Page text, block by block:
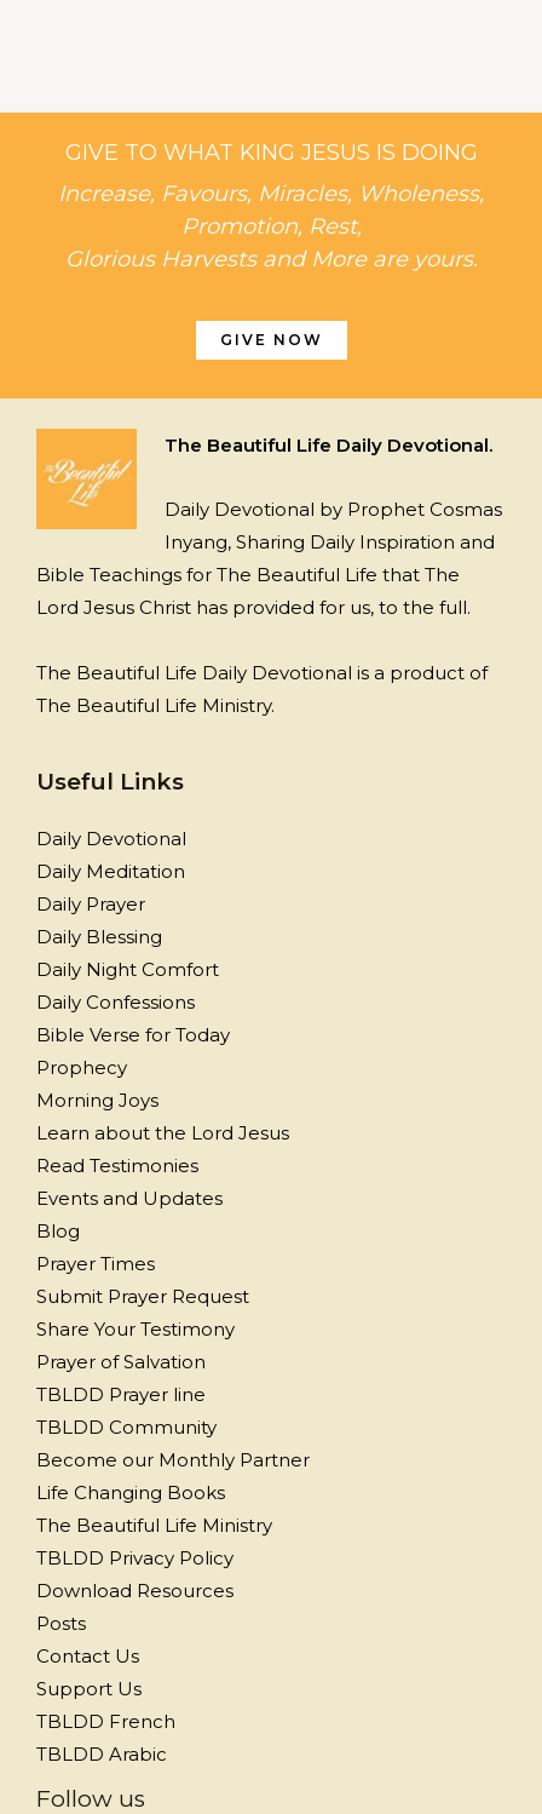
GIVE TO WHAT KING JESUS IS DOING
Increase, Favours, Miracles, Wholeness,
Promotion, Rest,
Glorious Harvests and More are yours.
GIVE NOW
The Beautiful Life Daily Devotional.
Daily Devotional by Prophet Cosmas
Inyang, Sharing Daily Inspiration and
Bible Teachings for The Beautiful Life that The
Lord Jesus Christ has provided for us, to the full.
The Beautiful Life Daily Devotional is a product of
The Beautiful Life Ministry.
Useful Links
Daily Devotional
Daily Meditation
Daily Prayer
Daily Blessing
Daily Night Comfort
Daily Confessions
Bible Verse for Today
Prophecy
Morning Joys
Learn about the Lord Jesus
Read Testimonies
Events and Updates
Blog
Prayer Times
Submit Prayer Request
Share Your Testimony
Prayer of Salvation
TBLDD Prayer line
TBLDD Community
Become our Monthly Partner
Life Changing Books
The Beautiful Life Ministry
TBLDD Privacy Policy
Download Resources
Posts
Contact Us
Support Us
TBLDD French
TBLDD Arabic
Follow us